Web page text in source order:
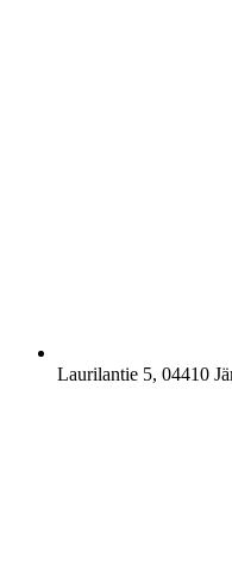
Laurilantie 5, 04410